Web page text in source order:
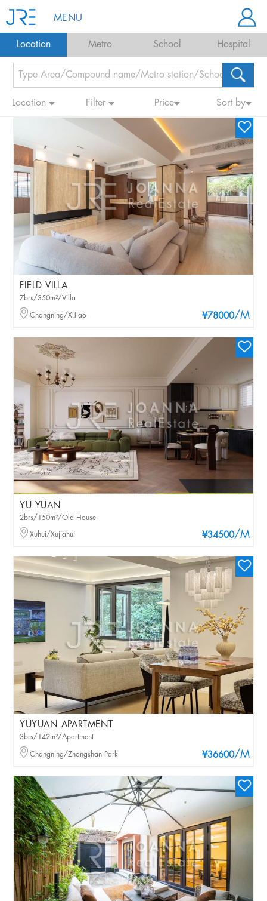
MENU
Location Metro School Hospital
Location Filter Price Sort by
FIELD VILLA
¥78000/M
7brs/350m²/Villa
Changning/XIJiao
YU YUAN
¥34500/M
2brs/150m²/Old House
Xuhui/Xujiahui
YUYUAN APARTMENT
¥36600/M
3brs/142m²/Apartment
Changning/Zhongshan Park